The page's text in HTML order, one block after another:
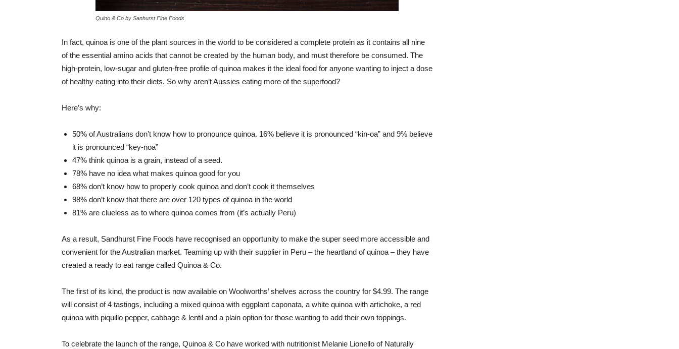
Quino & Co by Sanhurst Fine Foods
In fact, quinoa is one of the plant sources in the world to be considered a complete protein as it contains all nine
of the essential amino acids that cannot be created by the human body, and must therefore be consumed. The
high-protein, low-sugar and gluten-free profile of quinoa makes it the ideal food for anyone wanting to inject a dose
of healthy eating into their diets. So why aren’t Aussies eating more of the superfood?
Here’s why:
50% of Australians don’t know how to pronounce quinoa. 16% believe it is pronounced “kin-oa” and 9% believe
it is pronounced “key-noa”
47% think quinoa is a grain, instead of a seed.
78% have no idea what makes quinoa good for you
68% don’t know how to properly cook quinoa and don’t cook it themselves
98% don’t know that there are over 120 types of quinoa in the world
81% are clueless as to where quinoa comes from (it’s actually Peru)
As a result, Sandhurst Fine Foods have recognised an opportunity to make the super seed more accessible and
convenient for the Australian market. Teaming up with their supplier in Peru – the heartland of quinoa – they have
created a ready to eat range called Quinoa & Co.
The first of its kind, the product is now available on Woolworths’ shelves across the country for $4.99. The range
will consist of 4 tastings, including a mixed quinoa with eggplant caponata, a white quinoa with artichoke, a red
quinoa with piquillo pepper, cabbage & lentil and a plain option for those wanting to add their own toppings.
To celebrate the launch of the range, Quinoa & Co have worked with nutritionist Melanie Lionello of Naturally